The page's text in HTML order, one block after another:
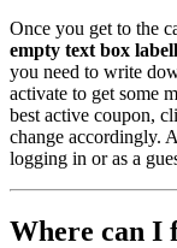
Once you get to the
empty text box
you need to write
activate to get some
best active coupon,
change accordingly.
logging in or as a
Where can I